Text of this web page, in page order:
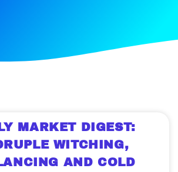
MARKET DIGEST:
WITCHING,
AND COLD